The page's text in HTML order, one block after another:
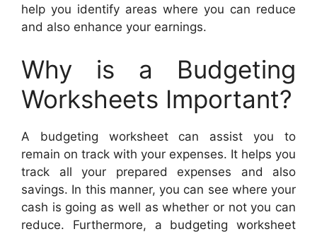
help you identify areas where you can reduce
and also enhance your earnings.
Why is a Budgeting
Worksheets Important?
A budgeting worksheet can assist you to
remain on track with your expenses. It helps you
track all your prepared expenses and also
savings. In this manner, you can see where your
cash is going as well as whether or not you can
reduce. Furthermore, a budgeting worksheet